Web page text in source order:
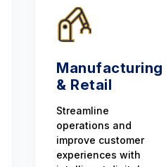
Manufacturing
& Retail
Streamline
operations and
improve customer
experiences with